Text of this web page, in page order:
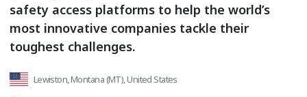
safety access platforms to help the world’s
most innovative companies tackle their
toughest challenges.
Lewiston, Montana (MT), United States